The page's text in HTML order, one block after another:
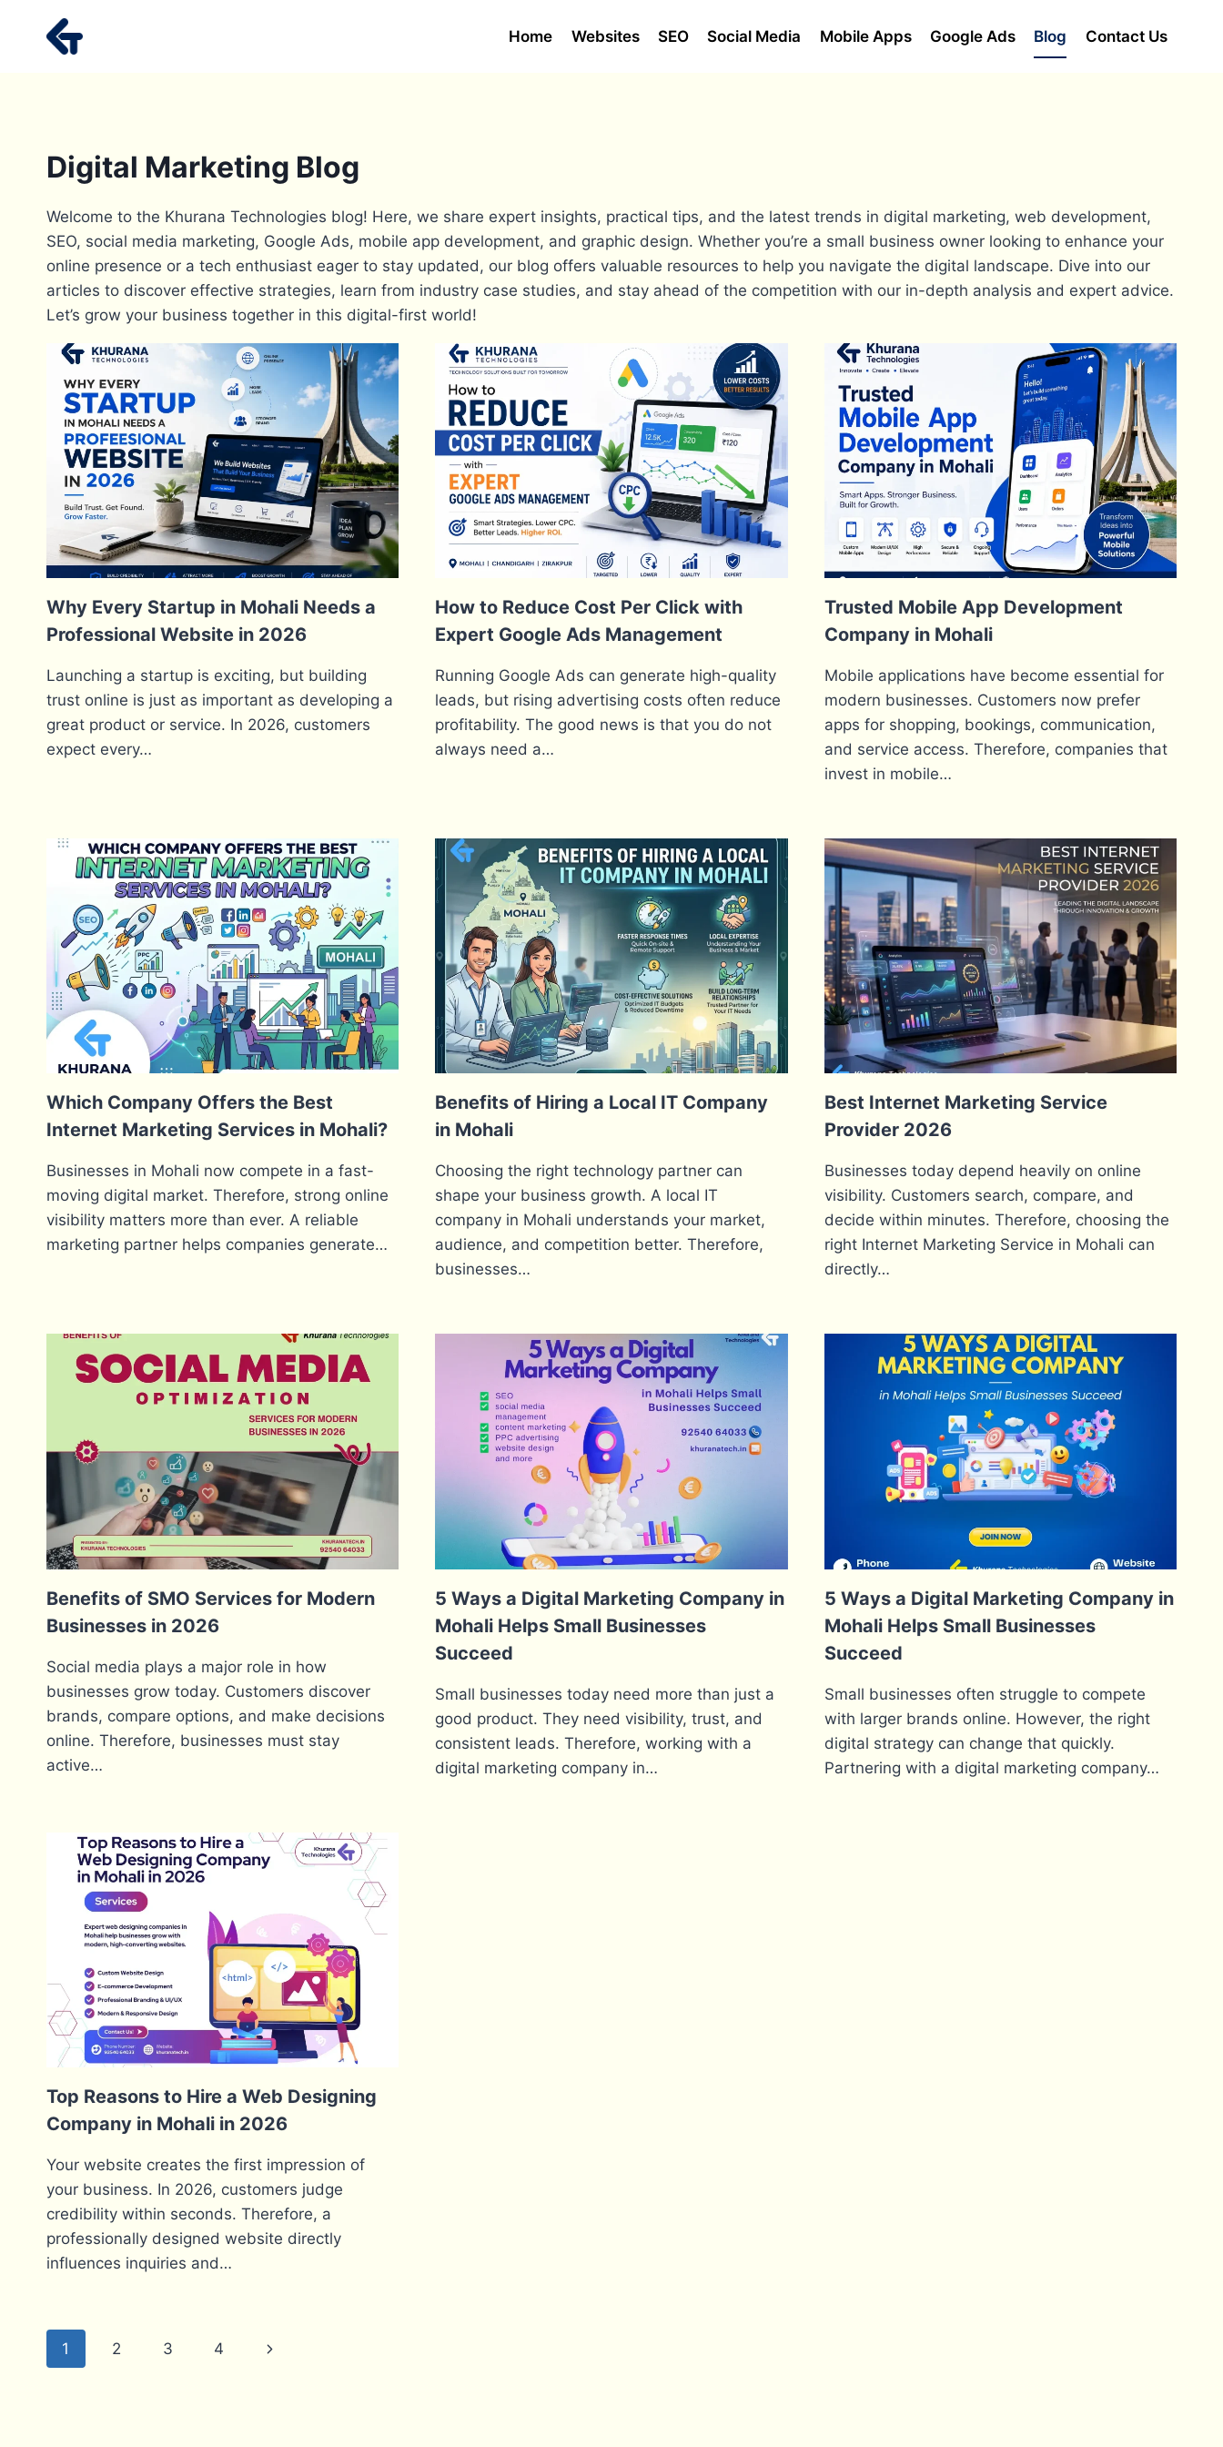
Home Websites SEO Social Media Mobile Apps Google Ads Blog Contact Us
Digital Marketing Blog
Welcome to the Khurana Technologies blog! Here, we share expert insights, practical tips, and the latest trends in digital marketing, web development,
SEO, social media marketing, Google Ads, mobile app development, and graphic design. Whether you’re a small business owner looking to enhance your
online presence or a tech enthusiast eager to stay updated, our blog offers valuable resources to help you navigate the digital landscape. Dive into our
articles to discover effective strategies, learn from industry case studies, and stay ahead of the competition with our in-depth analysis and expert advice.
Let’s grow your business together in this digital-first world!
Why Every Startup in Mohali Needs a
Professional Website in 2026
Launching a startup is exciting, but building
trust online is just as important as developing a
great product or service. In 2026, customers
expect every…
How to Reduce Cost Per Click with
Expert Google Ads Management
Running Google Ads can generate high-quality
leads, but rising advertising costs often reduce
profitability. The good news is that you do not
always need a…
Trusted Mobile App Development
Company in Mohali
Mobile applications have become essential for
modern businesses. Customers now prefer
apps for shopping, bookings, communication,
and service access. Therefore, companies that
invest in mobile…
Which Company Offers the Best
Internet Marketing Services in Mohali?
Businesses in Mohali now compete in a fast-
moving digital market. Therefore, strong online
visibility matters more than ever. A reliable
marketing partner helps companies generate…
Benefits of Hiring a Local IT Company
in Mohali
Choosing the right technology partner can
shape your business growth. A local IT
company in Mohali understands your market,
audience, and competition better. Therefore,
businesses…
Best Internet Marketing Service
Provider 2026
Businesses today depend heavily on online
visibility. Customers search, compare, and
decide within minutes. Therefore, choosing the
right Internet Marketing Service in Mohali can
directly…
Benefits of SMO Services for Modern
Businesses in 2026
Social media plays a major role in how
businesses grow today. Customers discover
brands, compare options, and make decisions
online. Therefore, businesses must stay
active…
5 Ways a Digital Marketing Company in
Mohali Helps Small Businesses
Succeed
Small businesses today need more than just a
good product. They need visibility, trust, and
consistent leads. Therefore, working with a
digital marketing company in…
5 Ways a Digital Marketing Company in
Mohali Helps Small Businesses
Succeed
Small businesses often struggle to compete
with larger brands online. However, the right
digital strategy can change that quickly.
Partnering with a digital marketing company…
Top Reasons to Hire a Web Designing
Company in Mohali in 2026
Your website creates the first impression of
your business. In 2026, customers judge
credibility within seconds. Therefore, a
professionally designed website directly
influences inquiries and…
Page
1 2 3 4
Next